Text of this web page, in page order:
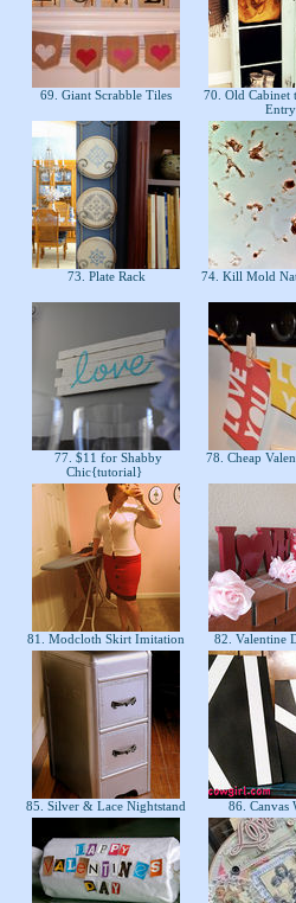
69. Giant Scrabble Tiles
70. Old Cabinet
Entry
73. Plate Rack 74. Kill Mold
77. $11 for Shabby
Chic{tutorial}
78. Cheap
81. Modcloth Skirt Imitation 82. Valentine
85. Silver & Lace Nightstand 86. Canvas